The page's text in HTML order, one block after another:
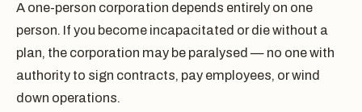
A one-person corporation depends entirely on one
person. If you become incapacitated or die without a
plan, the corporation may be paralysed — no one with
authority to sign contracts, pay employees, or wind
down operations.